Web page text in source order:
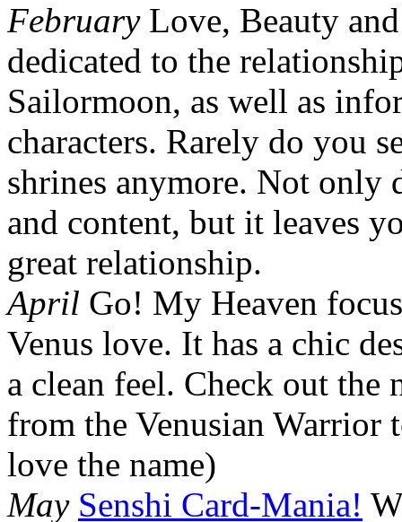
FebruaryLove, Beauty
dedicated to the
Sailormoon, as well as
characters. Rarely do you
shrines anymore. Not only
and content, but it leaves
great relationship.
April Go! My Heaven
Venus love. It has a chic
a clean feel. Check out the
from the Venusian Warrior
love the name)
May Senshi Card-Mania!